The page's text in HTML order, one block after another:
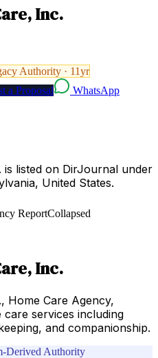
Inc.
Authority · 11yr
a Proposal WhatsApp
is listed on DirJournal under
United States.
ReportCollapsed
Inc.
Home Care Agency,
services including
and companionship.
Derived Authority